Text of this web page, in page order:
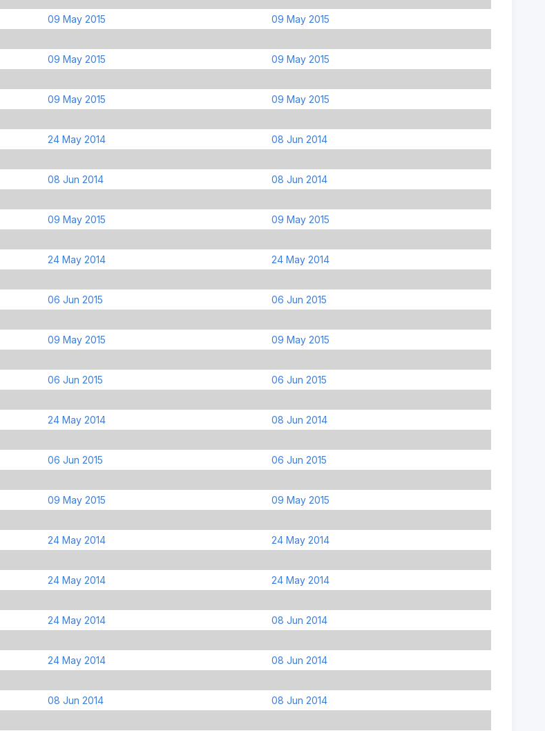
09 May 2015
09 May 2015
09 May 2015
09 May 2015
09 May 2015
09 May 2015
24 May 2014
08 Jun 2014
08 Jun 2014
08 Jun 2014
09 May 2015
09 May 2015
24 May 2014
24 May 2014
06 Jun 2015
06 Jun 2015
09 May 2015
09 May 2015
06 Jun 2015
06 Jun 2015
24 May 2014
08 Jun 2014
06 Jun 2015
06 Jun 2015
09 May 2015
09 May 2015
24 May 2014
24 May 2014
24 May 2014
24 May 2014
24 May 2014
08 Jun 2014
24 May 2014
08 Jun 2014
08 Jun 2014
08 Jun 2014